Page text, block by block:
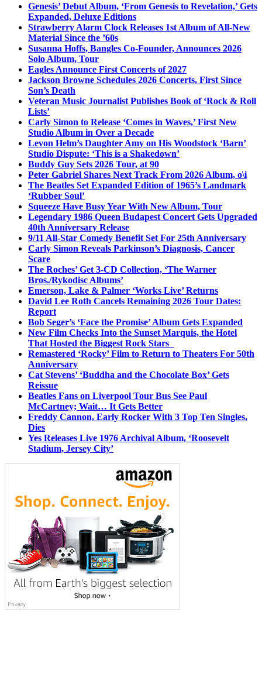
Genesis’ Debut Album, ‘From Genesis to Revelation,’ Gets
Expanded, Deluxe Editions
Strawberry Alarm Clock Releases 1st Album of All-New
Material Since the ’60s
Susanna Hoffs, Bangles Co-Founder, Announces 2026
Solo Album, Tour
Eagles Announce First Concerts of 2027
Jackson Browne Schedules 2026 Concerts, First Since
Son’s Death
Veteran Music Journalist Publishes Book of ‘Rock & Roll
Lists’
Carly Simon to Release ‘Comes in Waves,’ First New
Studio Album in Over a Decade
Levon Helm’s Daughter Amy on His Woodstock ‘Barn’
Studio Dispute: ‘This is a Shakedown’
Buddy Guy Sets 2026 Tour, at 90
Peter Gabriel Shares Next Track From 2026 Album, o\i
The Beatles Set Expanded Edition of 1965’s Landmark
‘Rubber Soul’
Squeeze Have Busy Year With New Album, Tour
Legendary 1986 Queen Budapest Concert Gets Upgraded
40th Anniversary Release
9/11 All-Star Comedy Benefit Set For 25th Anniversary
Carly Simon Reveals Parkinson’s Diagnosis, Cancer
Scare
The Roches’ Get 3-CD Collection, ‘The Warner
Bros./Rykodisc Albums’
Emerson, Lake & Palmer ‘Works Live’ Returns
David Lee Roth Cancels Remaining 2026 Tour Dates:
Report
Bob Seger’s ‘Face the Promise’ Album Gets Expanded
New Film Checks Into the Sunset Marquis, the Hotel
That Hosted the Biggest Rock Stars
Remastered ‘Rocky’ Film to Return to Theaters For 50th
Anniversary
Cat Stevens’ ‘Buddha and the Chocolate Box’ Gets
Reissue
Beatles Fans on Liverpool Tour Bus See Paul
McCartney; Wait… It Gets Better
Freddy Cannon, Early Rocker With 3 Top Ten Singles,
Dies
Yes Releases Live 1976 Archival Album, ‘Roosevelt
Stadium, Jersey City’